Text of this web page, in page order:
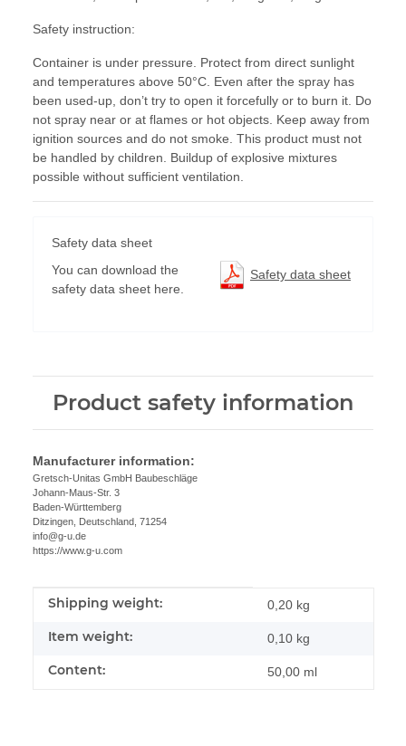
Safety instruction:
Container is under pressure. Protect from direct sunlight
and temperatures above 50°C. Even after the spray has
been used-up, don’t try to open it forcefully or to burn it. Do
not spray near or at flames or hot objects. Keep away from
ignition sources and do not smoke. This product must not
be handled by children. Buildup of explosive mixtures
possible without sufficient ventilation.
Safety data sheet
You can download the
safety data sheet here.
Safety data sheet
Product safety information
Manufacturer information:
Gretsch-Unitas GmbH Baubeschläge
Johann-Maus-Str. 3
Baden-Württemberg
Ditzingen, Deutschland, 71254
info@g-u.de
https://www.g-u.com
Item information
Value
Shipping weight: 0,20 kg
Item weight: 0,10 kg
Content: 50,00 ml